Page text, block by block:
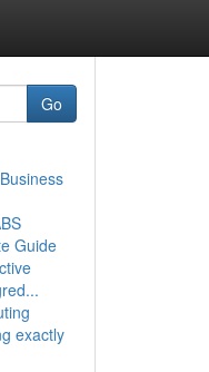
Go
Guide
exactly